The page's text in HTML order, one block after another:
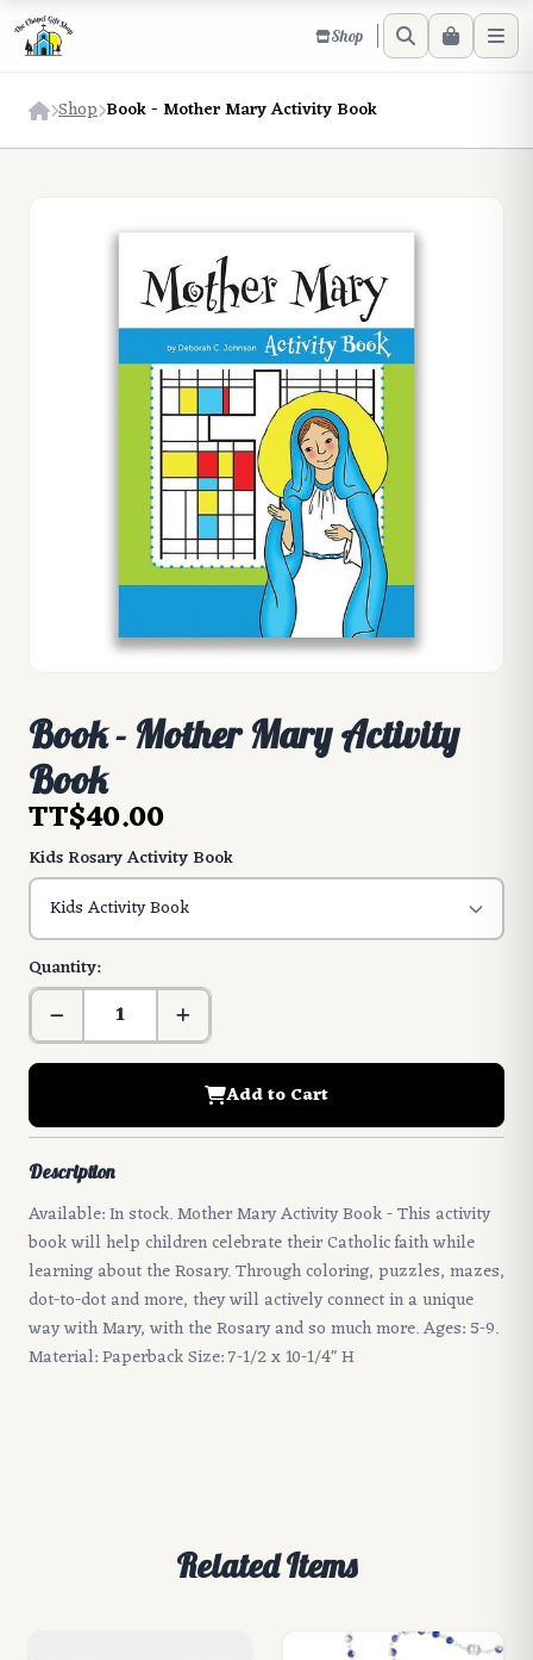
Shop
Shop Book - Mother Mary Activity Book
Book - Mother Mary Activity
Book
TT$40.00
Kids Rosary Activity Book
Quantity:
Add to Cart
Description
Available: In stock. Mother Mary Activity Book - This activity
book will help children celebrate their Catholic faith while
learning about the Rosary. Through coloring, puzzles, mazes,
dot-to-dot and more, they will actively connect in a unique
way with Mary, with the Rosary and so much more. Ages: 5-9.
Material: Paperback Size: 7-1/2 x 10-1/4" H
Related Items